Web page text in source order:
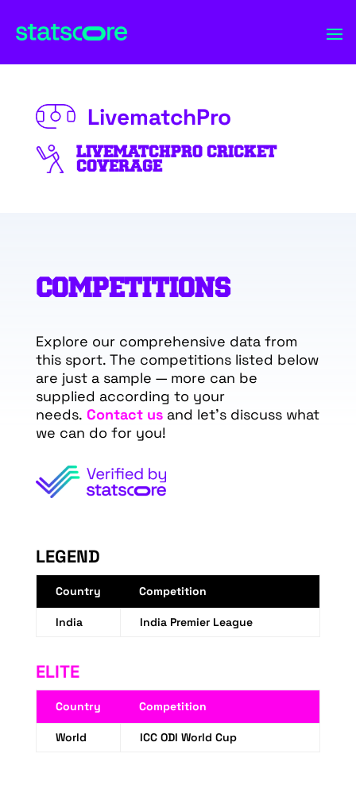
LivematchPro
LIVEMATCHPRO CRICKET
COVERAGE
COMPETITIONS
Explore our comprehensive data from
this sport. The competitions listed below
are just a sample — more can be
supplied according to your
needs. Contact usand let's discuss what
we can do for you!
LEGEND
Country Competition
India India Premier League
ELITE
Country Competition
World ICC ODI World Cup